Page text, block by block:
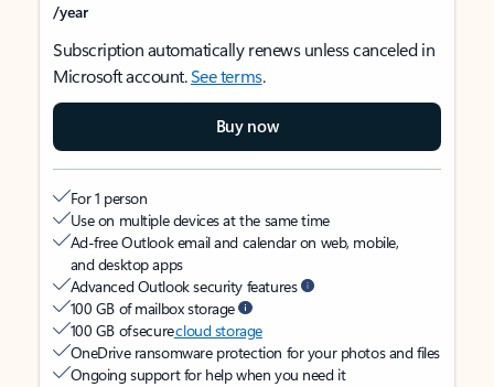
/year
Subscription automatically renews unless canceled in
Microsoft account.See terms.
Buy now
For 1 person
Use on multiple devices at the same time
Ad-free Outlook email and calendar on web, mobile,
and desktop apps
Advanced Outlook security features
100 GB of mailbox storage
100 GB of securecloud storage
OneDrive ransomware protection for your photos and files
Ongoing support for help when you need it